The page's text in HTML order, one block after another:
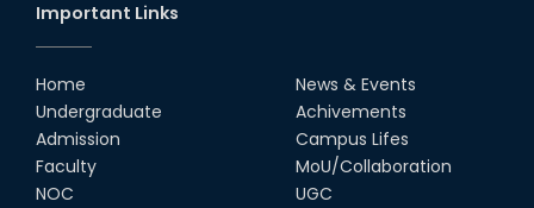
Important Links
Home
Undergraduate
Admission
Faculty
NOC
News & Events
Achivements
Campus Lifes
MoU/Collaboration
UGC